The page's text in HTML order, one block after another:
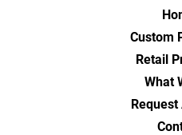
Custom
Retail
What
Request